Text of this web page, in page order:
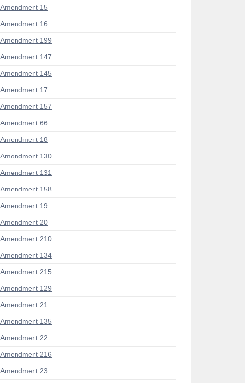
Amendment 15
Amendment 16
Amendment 199
Amendment 147
Amendment 145
Amendment 17
Amendment 157
Amendment 66
Amendment 18
Amendment 130
Amendment 131
Amendment 158
Amendment 19
Amendment 20
Amendment 210
Amendment 134
Amendment 215
Amendment 129
Amendment 21
Amendment 135
Amendment 22
Amendment 216
Amendment 23